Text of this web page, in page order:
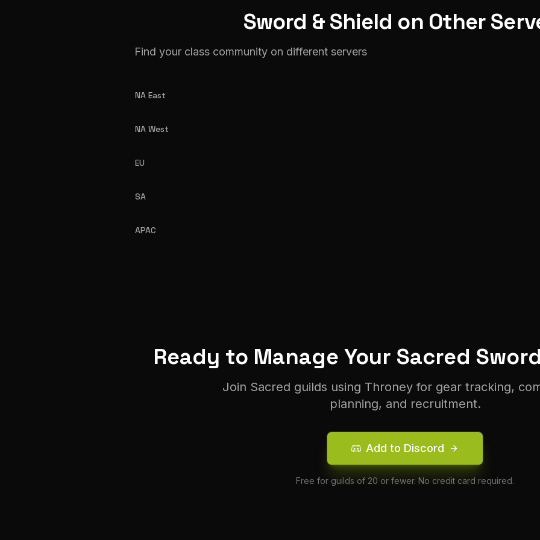
Sword & Shield on Other
Find your class community on different servers
NA East
NA West
EU
SA
APAC
Ready to Manage Your Sacred
Join Sacred guilds using Throney for gear tracking,
planning, and recruitment.
Add to Discord
Free for guilds of 20 or fewer. No credit card required.